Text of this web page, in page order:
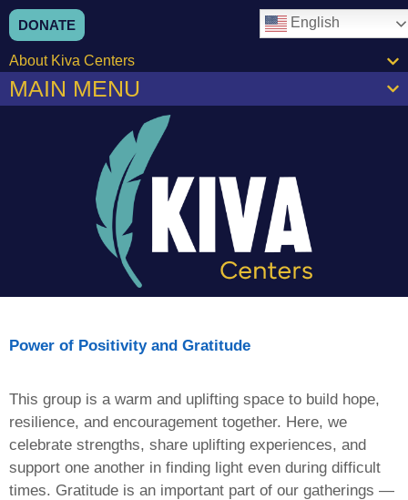
content
DONATE English
About Kiva Centers
MAIN MENU
Power of Positivity and Gratitude
This group is a warm and uplifting space to build hope,
resilience, and encouragement together. Here, we
celebrate strengths, share uplifting experiences, and
support one another in finding light even during difficult
times. Gratitude is an important part of our gatherings —